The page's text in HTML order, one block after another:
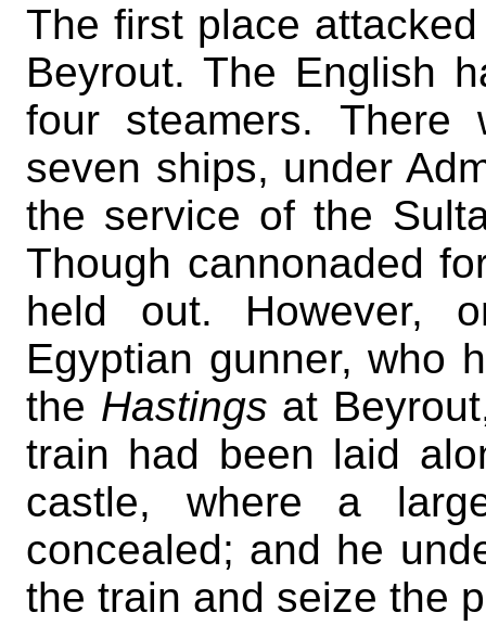
The first place
Beyrout. The English
four steamers.
seven ships, under
the service of the
Though cannonaded
held out. However,
Egyptian gunner, who
the Hastings at
train had been laid
castle, where a
concealed; and he
the train and seize the